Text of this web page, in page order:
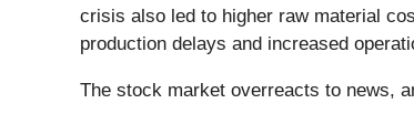
crisis also led to higher raw material
production delays and increased
The stock market overreacts to news,